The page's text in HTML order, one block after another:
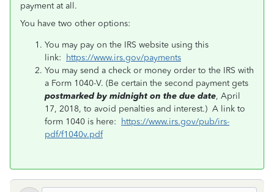
payment at all.
You have two other options:
You may pay on the IRS website using this
link:
https://www.irs.gov/payments
You may send a check or money order to the IRS with
a Form 1040-V. (Be certain the second payment gets
postmarked by midnight on the due date, April
17, 2018, to avoid penalties and interest.) A link to
form 1040 is here:
https://www.irs.gov/pub/irs-
pdf/f1040v.pdf